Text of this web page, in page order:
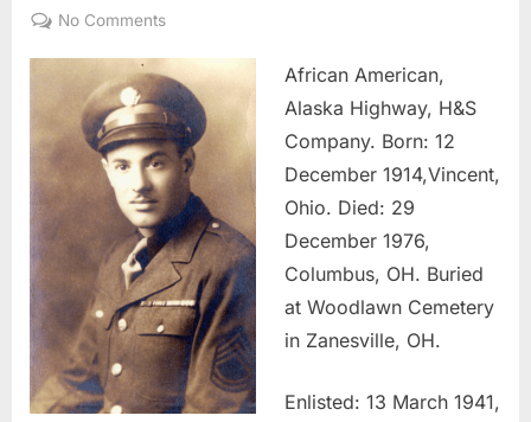
on
No Commentson
James
Edward
SSgt
African American,
Alaska Highway, H&S
Company. Born: 12
December 1914,Vincent,
Ohio. Died: 29
December 1976,
Columbus, OH. Buried
at Woodlawn Cemetery
in Zanesville, OH.
Enlisted: 13 March 1941,